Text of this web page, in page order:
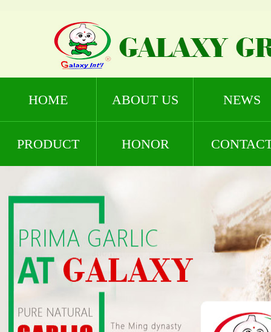
HOME ABOUT US NEWS
PRODUCT HONOR